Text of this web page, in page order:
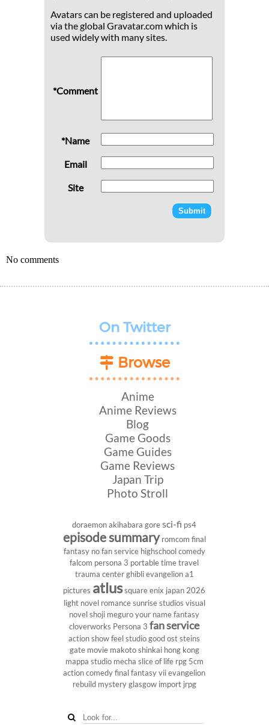
Avatars can be registered and uploaded
via the global Gravatar.com which is
used widely with many sites.
*Comment
*Name
Email
Site
No comments
On Twitter
Browse
Anime
Anime Reviews
Blog
Game Goods
Game Guides
Game Reviews
Japan Trip
Photo Stroll
doraemon akihabara gore sci-fi ps4
episode summary romcom final
fantasy no fan service highschoolcomedy
falcom persona 3 portable time travel
trauma centerghiblievangeliona1
pictures atlussquare enix japan 2026
light novel romancesunrise studios visual
novel shoji meguro your name fantasy
cloverworks Persona 3 fan service
action show feel studio good ost steins
gate movie makoto shinkai hong kong
mappa studio mecha slice of life rpg 5cm
action comedy final fantasy vii evangelion
rebuild mysteryglasgow import jrpg